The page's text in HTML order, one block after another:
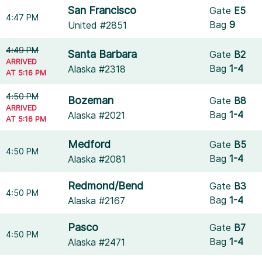
4:47 PM
San Francisco
United #2851
Gate E5
Bag9
4:49 PM
ARRIVED
AT 5:16 PM
Santa Barbara
Alaska #2318
Gate B2
Bag1-4
4:50 PM
ARRIVED
AT 5:16 PM
Bozeman
Alaska #2021
Gate B8
Bag1-4
4:50 PM
Medford
Alaska #2081
Gate B5
Bag1-4
4:50 PM
Redmond/Bend
Alaska #2167
Gate B3
Bag1-4
4:50 PM
Pasco
Alaska #2471
Gate B7
Bag1-4